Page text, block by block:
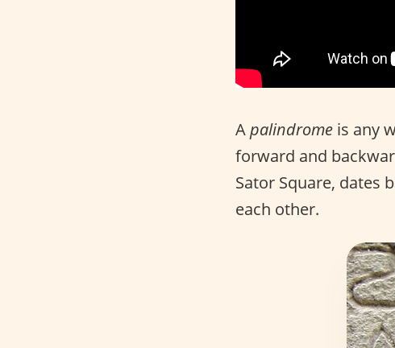
Apalindrome is any
forward and
Sator Square, dates
each other.